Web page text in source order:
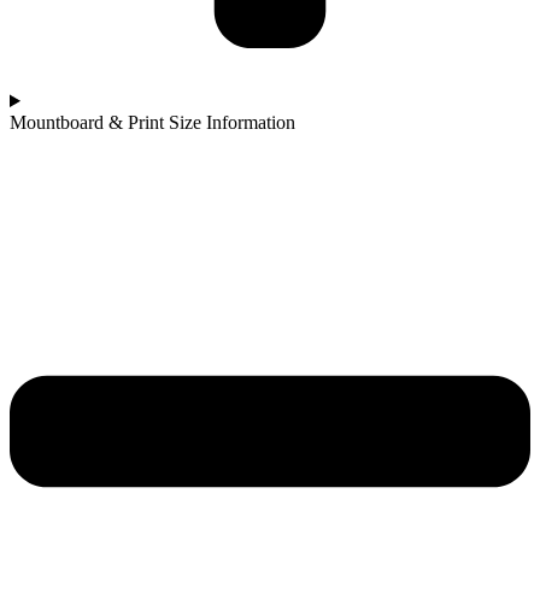
Mountboard & Print Size Information